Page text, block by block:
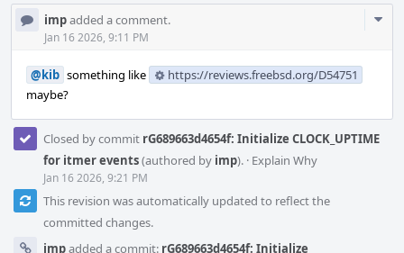
impadded a comment.
Jan 16 2026, 9:11 PM
@kib something like
https://reviews.freebsd.org/D54751
maybe?
Closed by commit rG689663d4654f: Initialize CLOCK_UPTIME
for itmer events(authored by imp). · Explain Why
Jan 16 2026, 9:21 PM
This revision was automatically updated to reflect the
committed changes.
impadded a commit: rG689663d4654f: Initialize